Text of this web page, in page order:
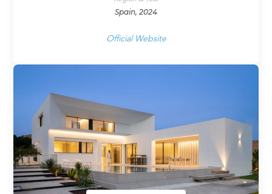
Spain, 2024
Official Website